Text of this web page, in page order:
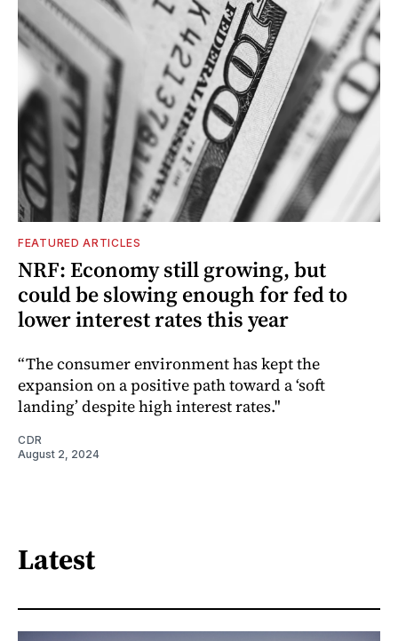
FEATURED ARTICLES
NRF: Economy still growing, but
could be slowing enough for fed to
lower interest rates this year
“The consumer environment has kept the
expansion on a positive path toward a ‘soft
landing’ despite high interest rates."
CDR
August 2, 2024
Latest